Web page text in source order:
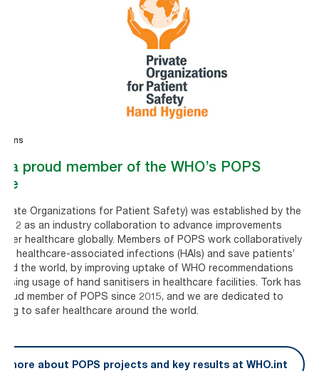
a proud member of the WHO’s POPS
Organizations for Patient Safety) was established by the
as an industry collaboration to advance improvements
healthcare globally. Members of POPS work collaboratively
healthcare-associated infections (HAIs) and save patients’
the world, by improving uptake of WHO recommendations
usage of hand sanitisers in healthcare facilities. Tork has
member of POPS since 2015, and we are dedicated to
to safer healthcare around the world.
more about POPS projects and key results at WHO.int